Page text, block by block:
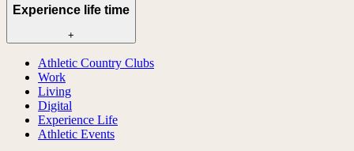
Experience life time
+
Athletic Country Clubs
Work
Living
Digital
Experience Life
Athletic Events